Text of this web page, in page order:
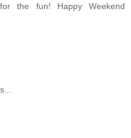
the fun! Happy Weekend